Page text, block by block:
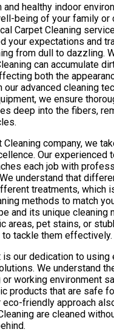
and healthy indoor
being of your family or
Carpet Cleaning
your expectations and
from dull to dazzling.
can accumulate
both the
our advanced cleaning
we ensure
deep into the fibers,
Cleaning company, we
Our experienced
each job with
understand that
treatments, which
methods to match
and its unique cleaning
areas, pet stains, or
tackle them effectively.
our dedication to using
We understand
working environment
products that are safe
eco-friendly approach
are cleaned